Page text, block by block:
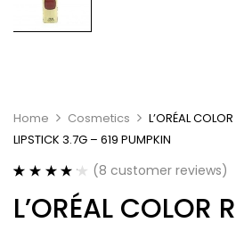
Home Cosmetics
L’ORÉAL
LIPSTICK 3.7G – 619 PUMPKIN
out of 5
based on
(8 customer reviews)
L’ORÉAL COLOR